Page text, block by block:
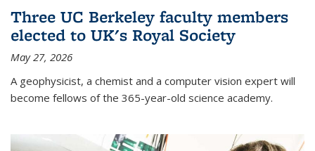
Three UC Berkeley faculty members
elected to UK's Royal Society
May 27, 2026
A geophysicist, a chemist and a computer vision expert will
become fellows of the 365-year-old science academy.